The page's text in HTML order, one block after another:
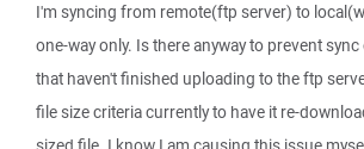
I'm syncing from remote(ftp server) to
one-way only. Is there anyway to prevent
that haven't finished uploading to the ftp
file size criteria currently to have it re-